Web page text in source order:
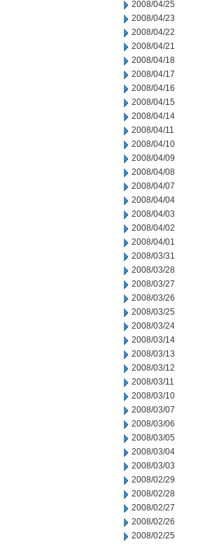
2008/04/25
2008/04/23
2008/04/22
2008/04/21
2008/04/18
2008/04/17
2008/04/16
2008/04/15
2008/04/14
2008/04/11
2008/04/10
2008/04/09
2008/04/08
2008/04/07
2008/04/04
2008/04/03
2008/04/02
2008/04/01
2008/03/31
2008/03/28
2008/03/27
2008/03/26
2008/03/25
2008/03/24
2008/03/14
2008/03/13
2008/03/12
2008/03/11
2008/03/10
2008/03/07
2008/03/06
2008/03/05
2008/03/04
2008/03/03
2008/02/29
2008/02/28
2008/02/27
2008/02/26
2008/02/25